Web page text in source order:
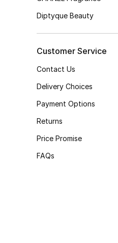
Diptyque Beauty
Customer Service
Contact Us
Delivery Choices
Payment Options
Returns
Price Promise
FAQs